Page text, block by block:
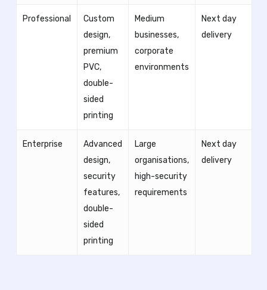
Professional
Custom
design,
premium
PVC,
double-
sided
printing
Medium
businesses,
corporate
environments
Next day
delivery
Enterprise
Advanced
design,
security
features,
double-
sided
printing
Large
organisations,
high-security
requirements
Next day
delivery